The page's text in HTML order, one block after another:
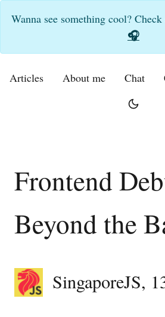
Wanna see something cool?
🎧
Articles About me Chat
Frontend
Beyond the
SingaporeJS,